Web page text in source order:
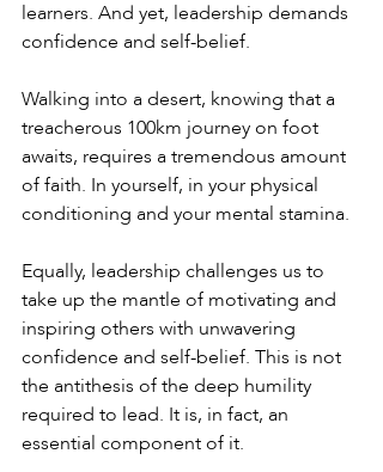
learners. And yet, leadership demands
confidence and self-belief.
Walking into a desert, knowing that a
treacherous 100km journey on foot
awaits, requires a tremendous amount
of faith. In yourself, in your physical
conditioning and your mental stamina.
Equally, leadership challenges us to
take up the mantle of motivating and
inspiring others with unwavering
confidence and self-belief. This is not
the antithesis of the deep humility
required to lead. It is, in fact, an
essential component of it.